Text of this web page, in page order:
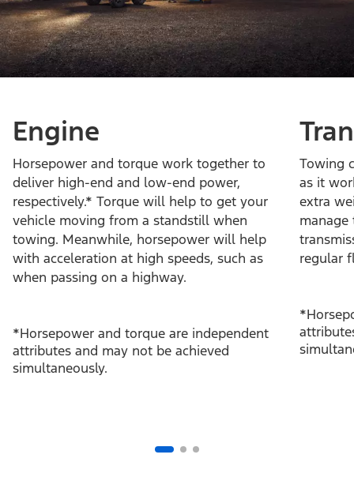
Engine
Horsepower and torque work together to
deliver high-end and low-end power,
respectively.* Torque will help to get your
vehicle moving from a standstill when
towing. Meanwhile, horsepower will help
with acceleration at high speeds, such as
when passing on a highway.
*Horsepower and torque are independent
attributes and may not be achieved
simultaneously.
Towing
as it
extra
regular